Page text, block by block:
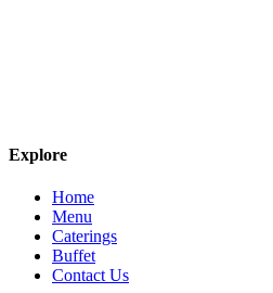
Explore
Home
Menu
Caterings
Buffet
Contact Us